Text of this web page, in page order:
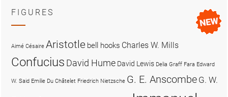
FIGURES
Aimé Césaire Aristotle bell hooks Charles W. Mills
Confucius David Hume David Lewis Delia Graff Fara Edward
W. Said Emilie Du Châtelet Friedrich Nietzsche G. E. Anscombe G. W.